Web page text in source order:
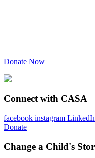
Donate Now
Connect with CASA
facebook instagram LinkedIn
Donate
Change a Child's